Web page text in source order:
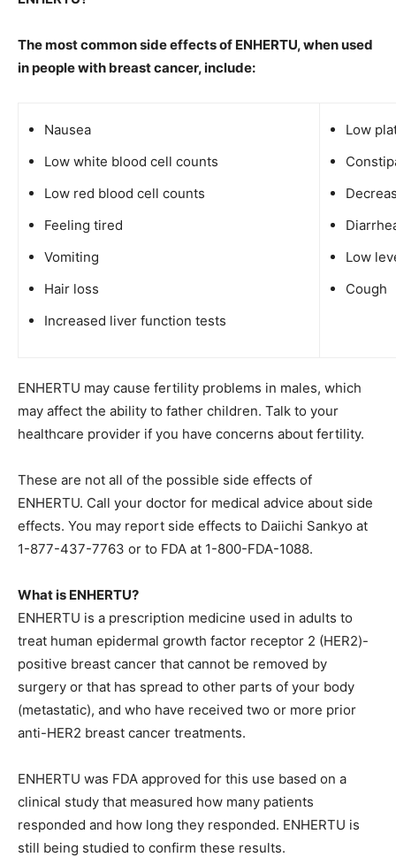
The most common side effects of ENHERTU, when used
in people with breast cancer, include:
Nausea
Low white blood cell counts
Low red blood cell counts
Feeling tired
Vomiting
Hair loss
Increased liver function tests
Low
Low
Cough
ENHERTU may cause fertility problems in males, which
may affect the ability to father children. Talk to your
healthcare provider if you have concerns about fertility.
These are not all of the possible side effects of
ENHERTU. Call your doctor for medical advice about side
effects. You may report side effects to Daiichi Sankyo at
1-877-437-7763 or to FDA at 1-800-FDA-1088.
What is ENHERTU?
ENHERTU is a prescription medicine used in adults to
treat human epidermal growth factor receptor 2 (HER2)-
positive breast cancer that cannot be removed by
surgery or that has spread to other parts of your body
(metastatic), and who have received two or more prior
anti-HER2 breast cancer treatments.
ENHERTU was FDA approved for this use based on a
clinical study that measured how many patients
responded and how long they responded. ENHERTU is
still being studied to confirm these results.